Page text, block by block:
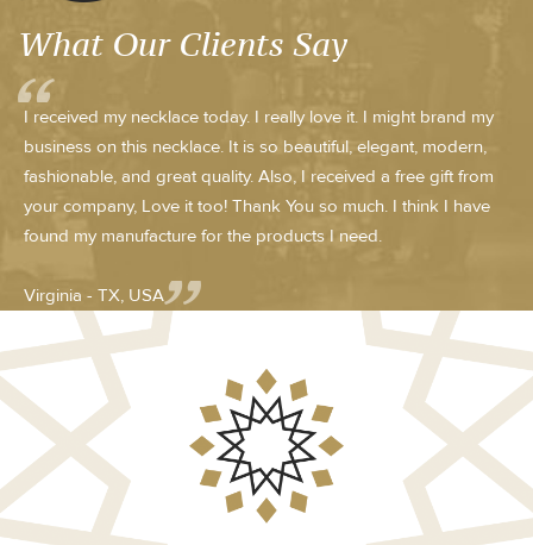
What Our Clients Say
I received my necklace today. I really love it. I might brand my
business on this necklace. It is so beautiful, elegant, modern,
fashionable, and great quality. Also, I received a free gift from
your company, Love it too! Thank You so much. I think I have
found my manufacture for the products I need.
Virginia - TX, USA